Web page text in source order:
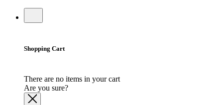
Shopping Cart
There are no items in your cart
Are you sure?